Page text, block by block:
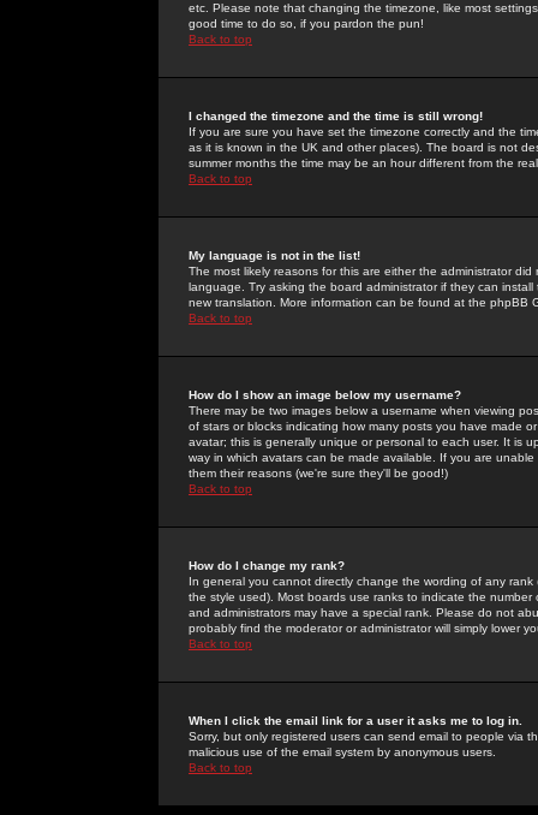
etc. Please note that changing the timezone, like most
good time to do so, if you pardon the pun!
Back to top
I changed the timezone and the time is still wrong!
If you are sure you have set the timezone correctly and the
as it is known in the UK and other places). The board is not
summer months the time may be an hour different from the
Back to top
My language is not in the list!
The most likely reasons for this are either the administrator
language. Try asking the board administrator if they can
new translation. More information can be found at the phpBB
Back to top
How do I show an image below my username?
There may be two images below a username when viewing
of stars or blocks indicating how many posts you have made
avatar; this is generally unique or personal to each user. It is
way in which avatars can be made available. If you are
them their reasons (we're sure they'll be good!)
Back to top
How do I change my rank?
In general you cannot directly change the wording of any
the style used). Most boards use ranks to indicate the
and administrators may have a special rank. Please do not
probably find the moderator or administrator will simply lower
Back to top
When I click the email link for a user it asks me to log in.
Sorry, but only registered users can send email to people via
malicious use of the email system by anonymous users.
Back to top